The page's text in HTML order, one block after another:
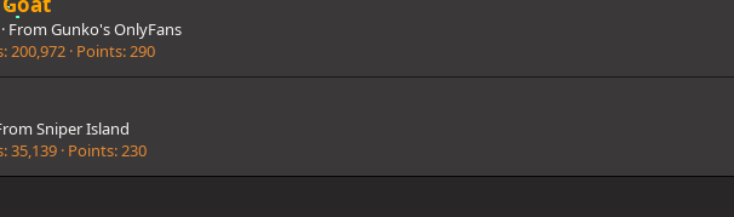
· From Gunko's OnlyFans
200,972 Points 290
Sniper Island
35,139 Points 230